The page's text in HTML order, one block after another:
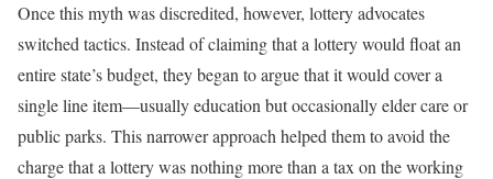
Once this myth was discredited, however, lottery advocates
switched tactics. Instead of claiming that a lottery would float an
entire state’s budget, they began to argue that it would cover a
single line item—usually education but occasionally elder care or
public parks. This narrower approach helped them to avoid the
charge that a lottery was nothing more than a tax on the working